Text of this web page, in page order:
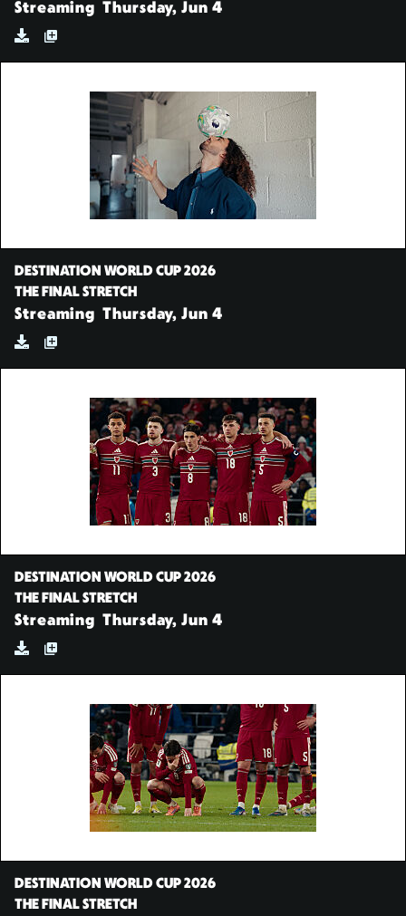
Streaming Thursday, Jun 4
DESTINATION WORLD CUP 2026
THE FINAL STRETCH
Streaming Thursday, Jun 4
DESTINATION WORLD CUP 2026
THE FINAL STRETCH
Streaming Thursday, Jun 4
DESTINATION WORLD CUP 2026
THE FINAL STRETCH